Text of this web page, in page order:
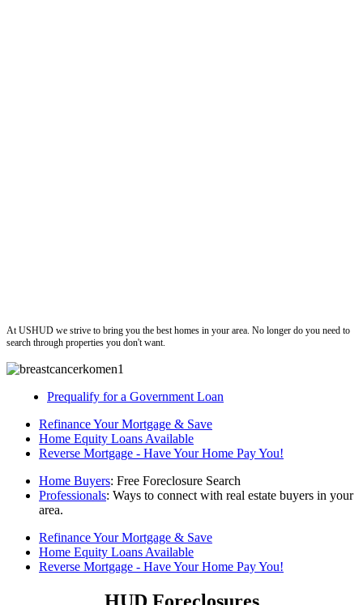
At USHUD we strive to bring you the best homes in your area. No longer do you need to
search through properties you don't want.
Prequalify for a Government Loan
Refinance Your Mortgage & Save
Home Equity Loans Available
Reverse Mortgage - Have Your Home Pay You!
Home Buyers: Free Foreclosure Search
Professionals: Ways to connect with real estate buyers in your
area.
Refinance Your Mortgage & Save
Home Equity Loans Available
Reverse Mortgage - Have Your Home Pay You!
HUD Foreclosures